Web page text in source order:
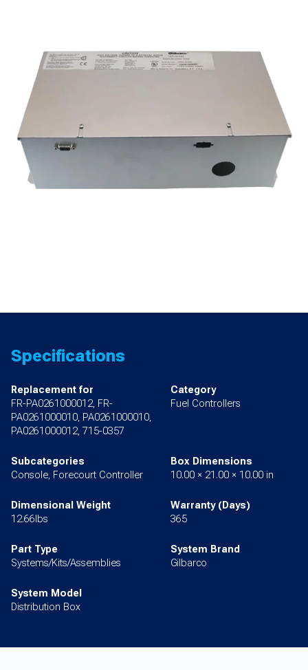
Specifications
Replacement for
FR-PA0261000012, FR-
PA0261000010, PA0261000010,
PA0261000012, 715-0357
Category
Fuel Controllers
Subcategories
Console, Forecourt Controller
Box Dimensions
10.00 × 21.00 × 10.00 in
Dimensional Weight
12.66lbs
Warranty (Days)
365
Part Type
Systems/Kits/Assemblies
System Brand
Gilbarco
System Model
Distribution Box